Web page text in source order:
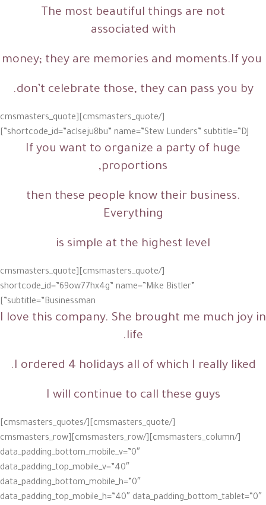
The most beautiful things are not
associated with
don’t celebrate those, they can pass you by.
[/cmsmasters_quote][cmsmasters_quote
shortcode_id=”aclseju8bu” name=”Stew Lunders” subtitle=”DJ”]
If you want to organize a party of huge
proportions,
then these people know their business.
Everything
is simple at the highest level
[/cmsmasters_quote][cmsmasters_quote
shortcode_id=”69ow77hx4g” name=”Mike Bistler”
subtitle=”Businessman”]
I love this company. She brought me much joy in
life.
I ordered 4 holidays all of which I really liked.
I will continue to call these guys
[/cmsmasters_quote][/cmsmasters_quotes]
[/cmsmasters_column][/cmsmasters_row][cmsmasters_row
data_padding_bottom_mobile_v=”0″
data_padding_top_mobile_v=”40″
data_padding_bottom_mobile_h=”0″
data_padding_top_mobile_h=”40″ data_padding_bottom_tablet=”0″